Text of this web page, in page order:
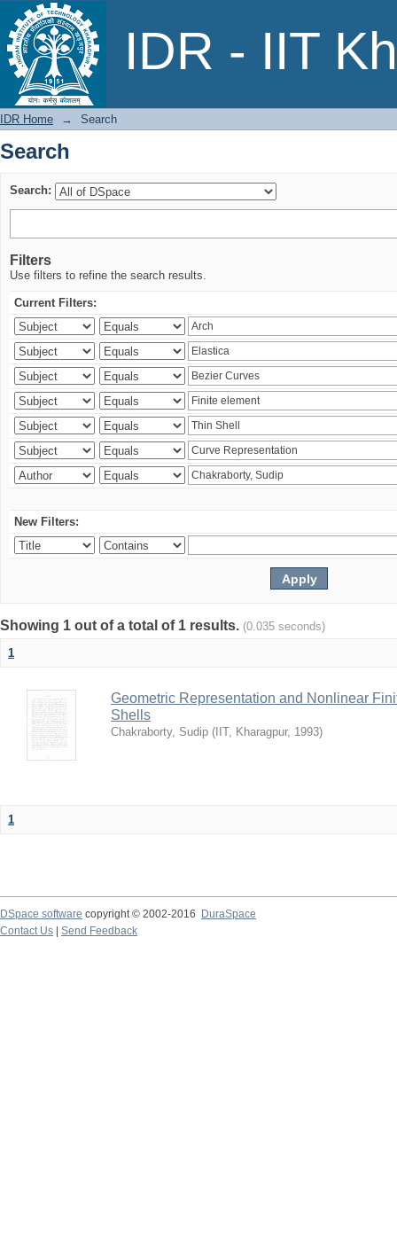
IDR - IIT
Search
IDR Home → Search
Search
Search:
Filters
Use filters to refine the search results.
Current Filters:
New Filters:
Showing 1 out of a total of 1 results. (0.035 seconds)
1
Geometric Representation and Nonlinear
Shells
Chakraborty, Sudip ( IIT, Kharagpur, 1993)
1
DSpace software copyright © 2002-2016
DuraSpace
Contact Us
Send Feedback